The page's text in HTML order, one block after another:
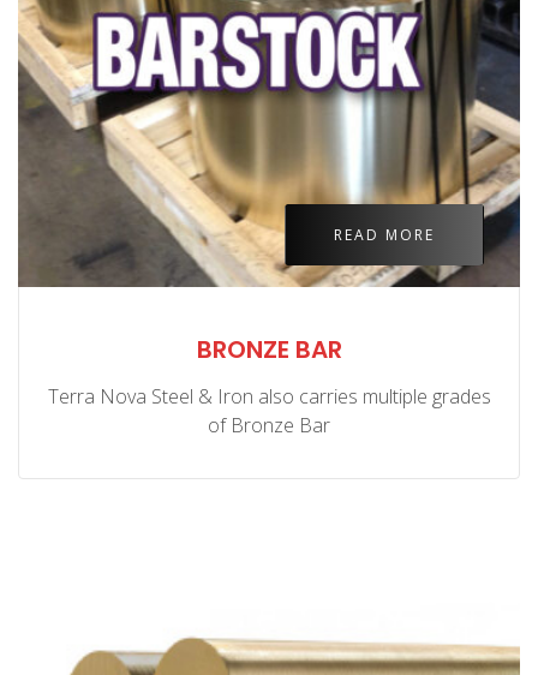
READ MORE
BRONZE BAR
Terra Nova Steel & Iron also carries multiple grades
of Bronze Bar